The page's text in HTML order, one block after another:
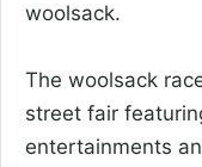
woolsack.
The woolsack
street fair
entertainments